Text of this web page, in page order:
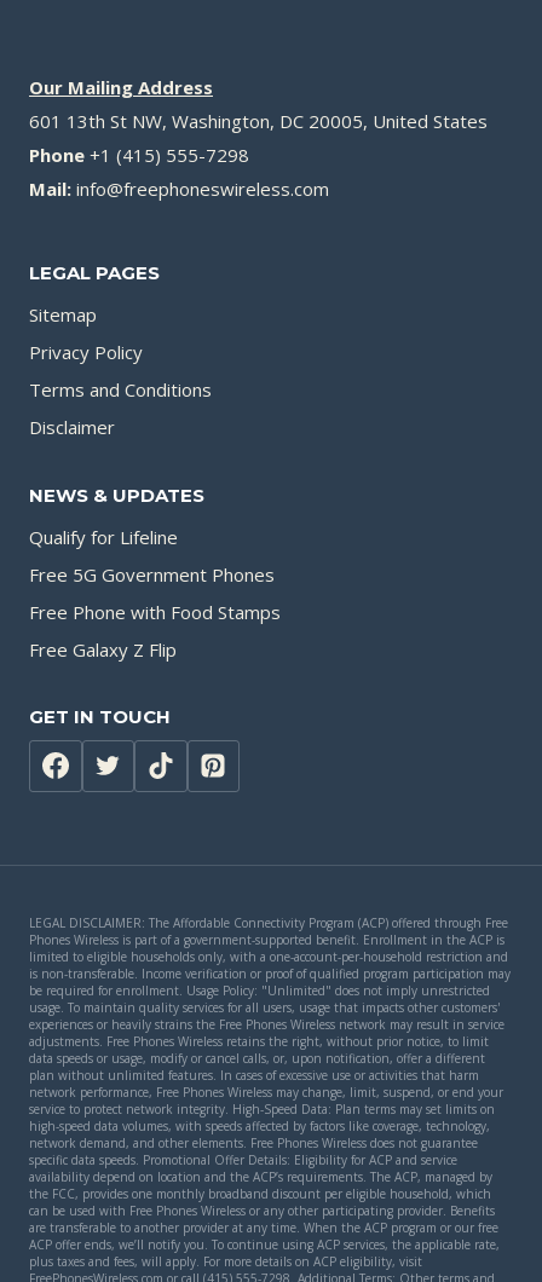
Our Mailing Address
601 13th St NW, Washington, DC 20005, United States
Phone +1 (415) 555-7298
Mail: info@freephoneswireless.com
LEGAL PAGES
Sitemap
Privacy Policy
Terms and Conditions
Disclaimer
NEWS & UPDATES
Qualify for Lifeline
Free 5G Government Phones
Free Phone with Food Stamps
Free Galaxy Z Flip
GET IN TOUCH
LEGAL DISCLAIMER: The Affordable Connectivity Program (ACP) offered through Free
Phones Wireless is part of a government-supported benefit. Enrollment in the ACP is
limited to eligible households only, with a one-account-per-household restriction and
is non-transferable. Income verification or proof of qualified program participation may
be required for enrollment. Usage Policy: "Unlimited" does not imply unrestricted
usage. To maintain quality services for all users, usage that impacts other customers'
experiences or heavily strains the Free Phones Wireless network may result in service
adjustments. Free Phones Wireless retains the right, without prior notice, to limit
data speeds or usage, modify or cancel calls, or, upon notification, offer a different
plan without unlimited features. In cases of excessive use or activities that harm
network performance, Free Phones Wireless may change, limit, suspend, or end your
service to protect network integrity. High-Speed Data: Plan terms may set limits on
high-speed data volumes, with speeds affected by factors like coverage, technology,
network demand, and other elements. Free Phones Wireless does not guarantee
specific data speeds. Promotional Offer Details: Eligibility for ACP and service
availability depend on location and the ACP’s requirements. The ACP, managed by
the FCC, provides one monthly broadband discount per eligible household, which
can be used with Free Phones Wireless or any other participating provider. Benefits
are transferable to another provider at any time. When the ACP program or our free
ACP offer ends, we’ll notify you. To continue using ACP services, the applicable rate,
plus taxes and fees, will apply. For more details on ACP eligibility, visit
FreePhonesWireless.com or call (415) 555-7298. Additional Terms: Other terms and